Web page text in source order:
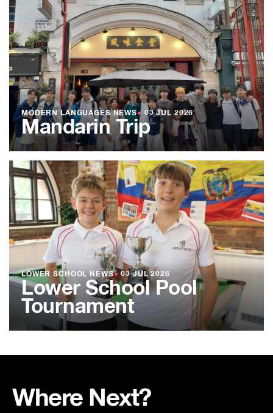
MODERN LANGUAGES NEWS● 03 JUL 2026
Mandarin Trip
LOWER SCHOOL NEWS● 03 JUL 2026
Lower School Pool
Tournament
Where Next?